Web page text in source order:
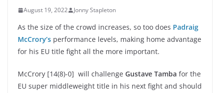
August 19, 2022 Jonny Stapleton
As the size of the crowd increases, so too does Padraig
McCrory’s performance levels, making home advantage
for his EU title fight all the more important.
McCrory [14(8)-0] will challenge Gustave Tamba for the
EU super middleweight title in his next fight and should